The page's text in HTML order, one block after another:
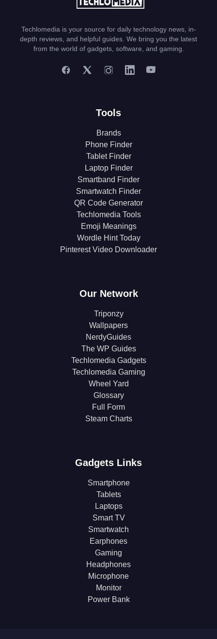
Techlomedia is your source for daily technology news, in-
depth reviews, and helpful guides. We bring you the latest
from the world of gadgets, software, and gaming.
Tools
Brands
Phone Finder
Tablet Finder
Laptop Finder
Smartband Finder
Smartwatch Finder
QR Code Generator
Techlomedia Tools
Emoji Meanings
Wordle Hint Today
Pinterest Video Downloader
Our Network
Triponzy
Wallpapers
NerdyGuides
The WP Guides
Techlomedia Gadgets
Techlomedia Gaming
Wheel Yard
Glossary
Full Form
Steam Charts
Gadgets Links
Smartphone
Tablets
Laptops
Smart TV
Smartwatch
Earphones
Gaming
Headphones
Microphone
Monitor
Power Bank